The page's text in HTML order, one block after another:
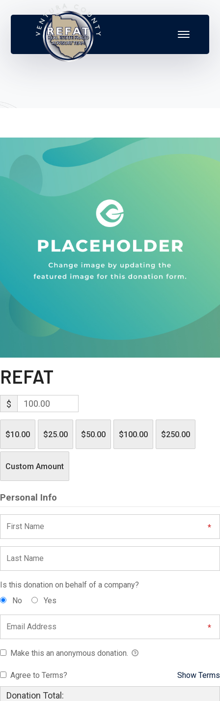
REFAT
$
$10.00 $25.00 $50.00 $100.00 $250.00
Custom Amount
Personal Info
Is this donation on behalf of a company?
No
Yes
Make this an anonymous donation.
Show Terms
Agree to Terms?
Donation Total: